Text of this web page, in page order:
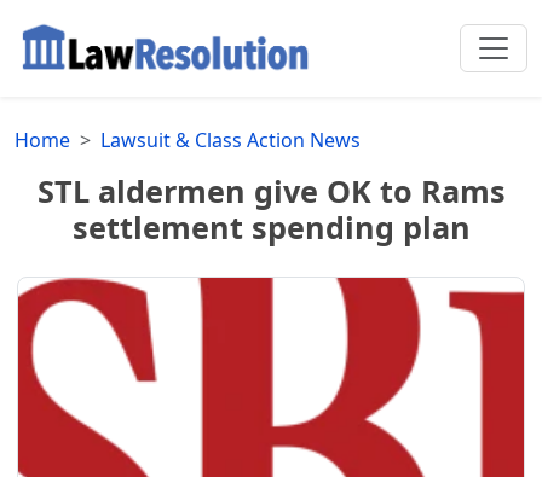
Home Lawsuit & Class Action News
STL aldermen give OK to Rams
settlement spending plan